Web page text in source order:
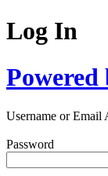
Log In
Powered
Username or Email
Password